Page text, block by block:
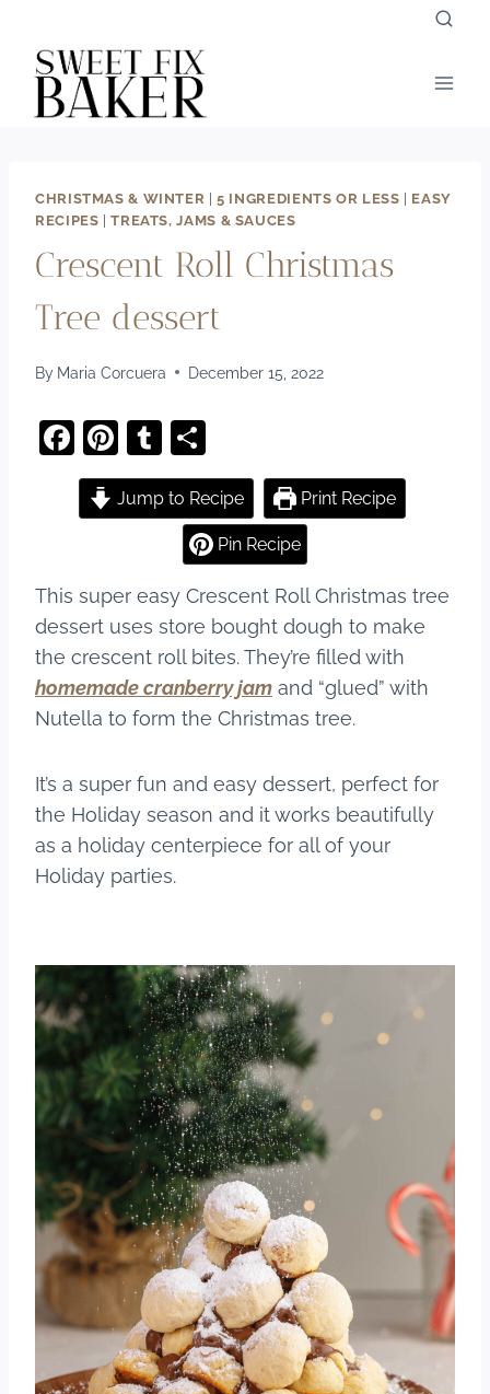
content
CHRISTMAS & WINTER |5 INGREDIENTS OR LESS
EASY
RECIPES |TREATS, JAMS & SAUCES
Crescent Roll Christmas
Tree dessert
By Maria Corcuera December 15, 2022
F
a
c
o
o
k
Pi
nt
er
T
u
m
bl
h
ar
e
Jump to Recipe Print Recipe
Pin Recipe
This super easy Crescent Roll Christmas tree
dessert uses store bought dough to make
the crescent roll bites. They’re filled with
homemade cranberry jam and “glued” with
Nutella to form the Christmas tree.
It’s a super fun and easy dessert, perfect for
the Holiday season and it works beautifully
as a holiday centerpiece for all of your
Holiday parties.